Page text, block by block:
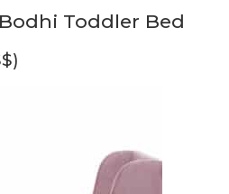
Toddler Bed